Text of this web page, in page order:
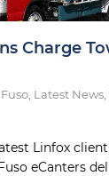
Fuso Latest News
Linfox
eCanters